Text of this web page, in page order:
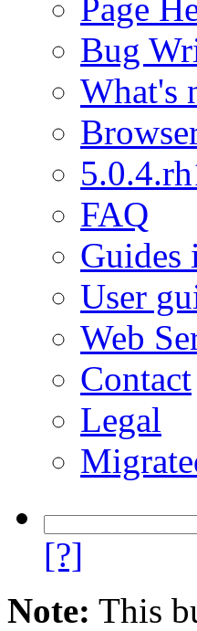
Page
Bug
What's
FAQ
Guides
User
Web
Contact
Legal
[?]
Note: This